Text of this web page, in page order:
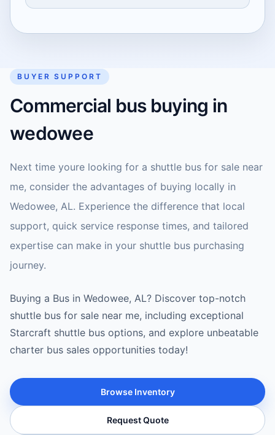
BUYER SUPPORT
Commercial bus buying in
wedowee
Next time youre looking for a shuttle bus for sale near
me, consider the advantages of buying locally in
Wedowee, AL. Experience the difference that local
support, quick service response times, and tailored
expertise can make in your shuttle bus purchasing
journey.
Buying a Bus in Wedowee, AL? Discover top-notch
shuttle bus for sale near me, including exceptional
Starcraft shuttle bus options, and explore unbeatable
charter bus sales opportunities today!
Browse Inventory
Request Quote